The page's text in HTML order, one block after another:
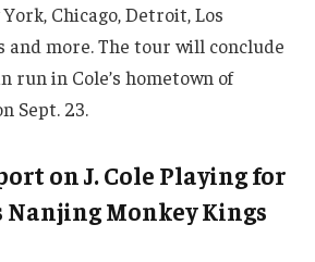
Chicago, Detroit, Los
and more. The tour will conclude
run in Cole’s hometown of
Sept. 23.
on J. Cole Playing for
Nanjing Monkey Kings